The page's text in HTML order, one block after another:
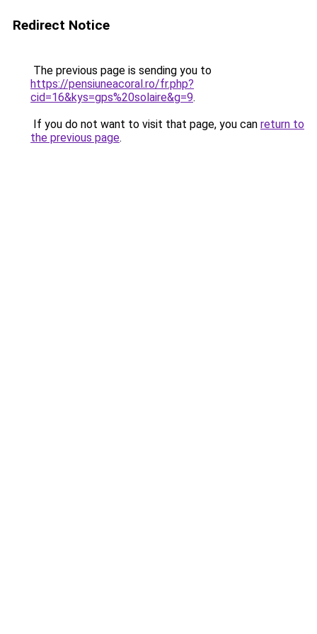
Redirect Notice
The previous page is sending you to
https://pensiuneacoral.ro/fr.php?
cid=16&kys=gps%20solaire&g=9.
If you do not want to visit that page, you can return to
the previous page.